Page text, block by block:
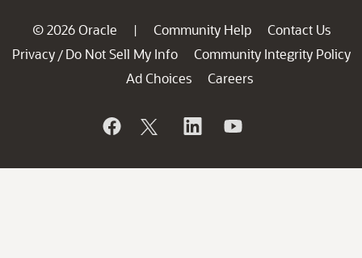
© 2026 Oracle | Community Help
Contact Us
Privacy / Do Not Sell My Info
Community Integrity Policy
Ad Choices
Careers